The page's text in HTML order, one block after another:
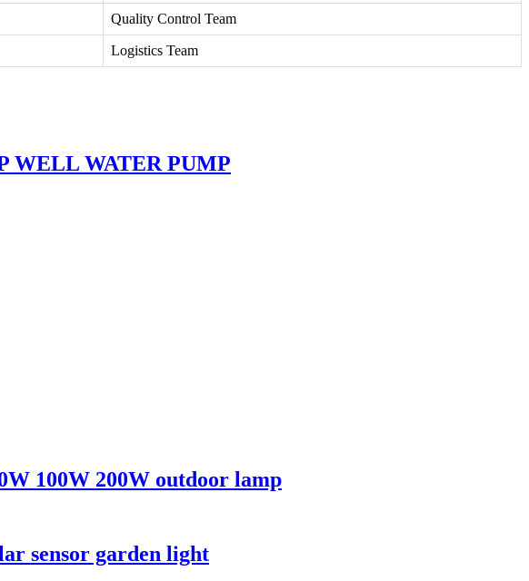
Quality Control Team
Logistics Team
WELL WATER PUMP
100W 200W outdoor lamp
sensor garden light